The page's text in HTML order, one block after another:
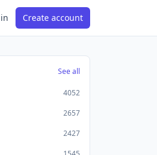
Create account
See all
4052
2657
2427